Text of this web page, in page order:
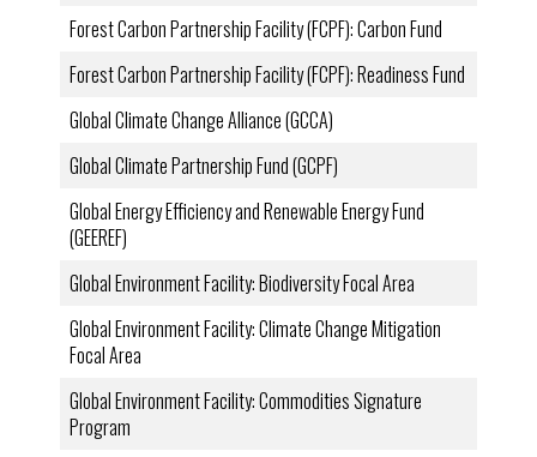
Forest Carbon Partnership Facility (FCPF): Carbon Fund
Forest Carbon Partnership Facility (FCPF): Readiness Fund
Global Climate Change Alliance (GCCA)
Global Climate Partnership Fund (GCPF)
Global Energy Efficiency and Renewable Energy Fund
(GEEREF)
Global Environment Facility: Biodiversity Focal Area
Global Environment Facility: Climate Change Mitigation
Focal Area
Global Environment Facility: Commodities Signature
Program